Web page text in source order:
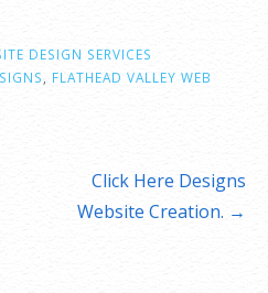
DESIGN SERVICES
FLATHEAD VALLEY WEB
Click Here Designs
Website Creation. →